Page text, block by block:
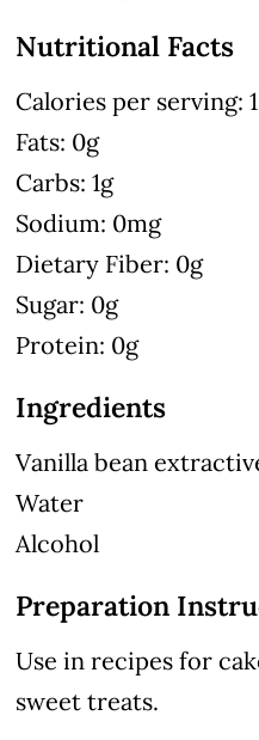
Nutritional Facts
Calories per serving:
Fats: 0g
Carbs: 1g
Sodium: 0mg
Dietary Fiber: 0g
Sugar: 0g
Protein: 0g
Ingredients
Vanilla bean
Water
Alcohol
Preparation
Use in recipes for
sweet treats.